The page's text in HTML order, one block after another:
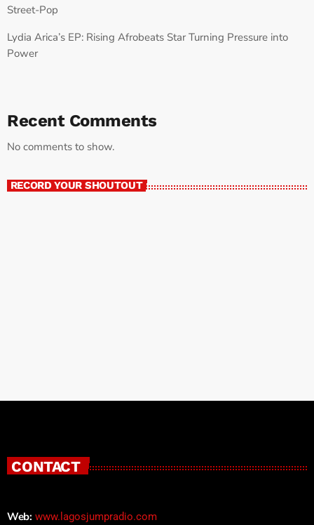
Street-Pop
Lydia Arica’s EP: Rising Afrobeats Star Turning Pressure into
Power
Recent Comments
No comments to show.
RECORD YOUR SHOUTOUT
CONTACT
Web: www.lagosjumpradio.com